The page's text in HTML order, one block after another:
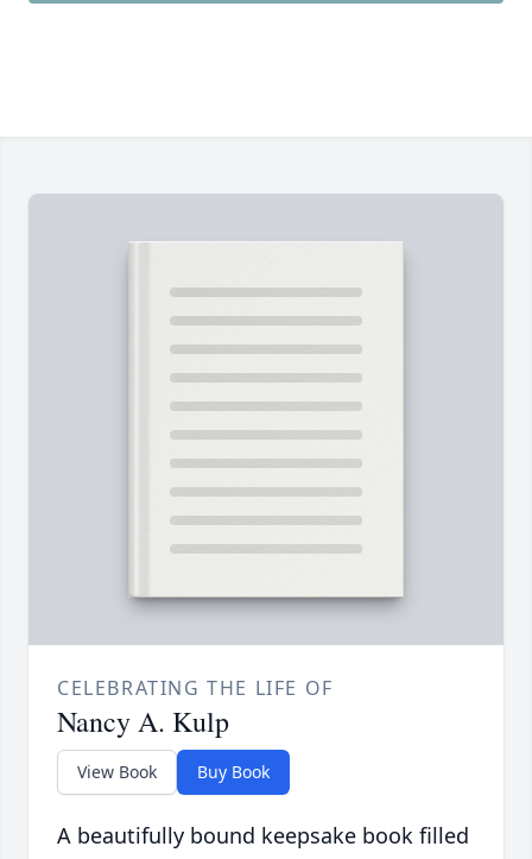
CELEBRATING THE LIFE OF
Nancy A. Kulp
View Book Buy Book
A beautifully bound keepsake book filled